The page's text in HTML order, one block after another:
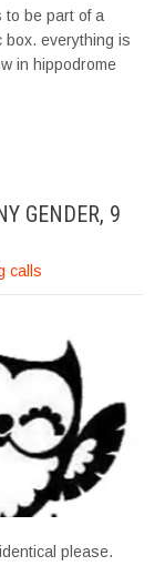
to be part of a
box. everything is
in hippodrome
GENDER, 9
calls
please.